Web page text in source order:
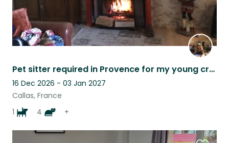
Pet sitter required in Provence for my young crossbreed dog and my cats
16 Dec 2026 - 03 Jan 2027
Callas, France
1
4 +